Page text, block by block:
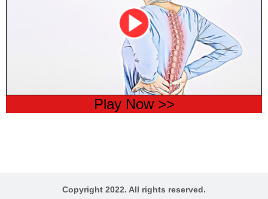
Play Now >>
Copyright 2022. All rights reserved.